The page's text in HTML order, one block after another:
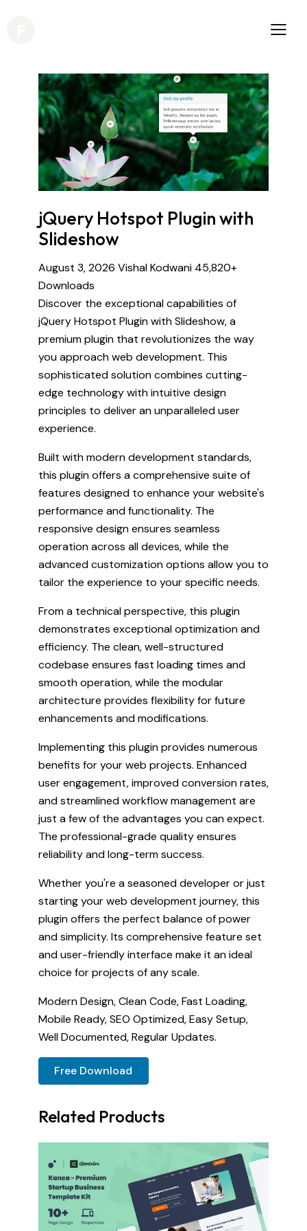
jQuery Hotspot Plugin with
Slideshow
August 3, 2026 Vishal Kodwani 45,820+
Downloads
Discover the exceptional capabilities of
jQuery Hotspot Plugin with Slideshow, a
premium plugin that revolutionizes the way
you approach web development. This
sophisticated solution combines cutting-
edge technology with intuitive design
principles to deliver an unparalleled user
experience.
Built with modern development standards,
this plugin offers a comprehensive suite of
features designed to enhance your website's
performance and functionality. The
responsive design ensures seamless
operation across all devices, while the
advanced customization options allow you to
tailor the experience to your specific needs.
From a technical perspective, this plugin
demonstrates exceptional optimization and
efficiency. The clean, well-structured
codebase ensures fast loading times and
smooth operation, while the modular
architecture provides flexibility for future
enhancements and modifications.
Implementing this plugin provides numerous
benefits for your web projects. Enhanced
user engagement, improved conversion rates,
and streamlined workflow management are
just a few of the advantages you can expect.
The professional-grade quality ensures
reliability and long-term success.
Whether you're a seasoned developer or just
starting your web development journey, this
plugin offers the perfect balance of power
and simplicity. Its comprehensive feature set
and user-friendly interface make it an ideal
choice for projects of any scale.
Modern Design, Clean Code, Fast Loading,
Mobile Ready, SEO Optimized, Easy Setup,
Well Documented, Regular Updates.
Free Download
Related Products